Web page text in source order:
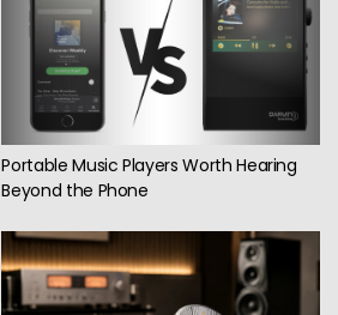
Portable Music Players Worth Hearing
Beyond the Phone